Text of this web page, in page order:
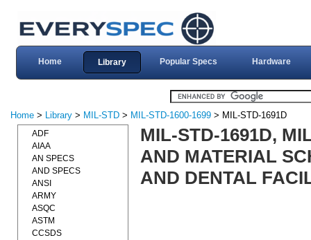
Home Library Popular Specs Hardware
Home > Library > MIL-STD > MIL-STD-1600-1699 > MIL-STD-1691D
MIL-STD-1691D,
AND MATERIAL
AND DENTAL
ADF
AIAA
AN SPECS
AND SPECS
ANSI
ARMY
ASQC
ASTM
CCSDS